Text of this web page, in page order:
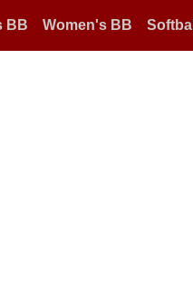
BB Women's BB Softball